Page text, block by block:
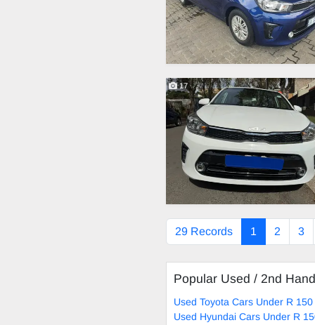
17
29 Records 1 2 3
Popular Used / 2nd
Used Toyota Cars Under R
Used Hyundai Cars Under R